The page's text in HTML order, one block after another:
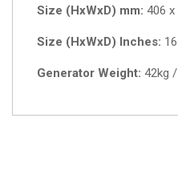
Size (HxWxD) mm: 406 x
Size (HxWxD) Inches:
Generator Weight: 42kg